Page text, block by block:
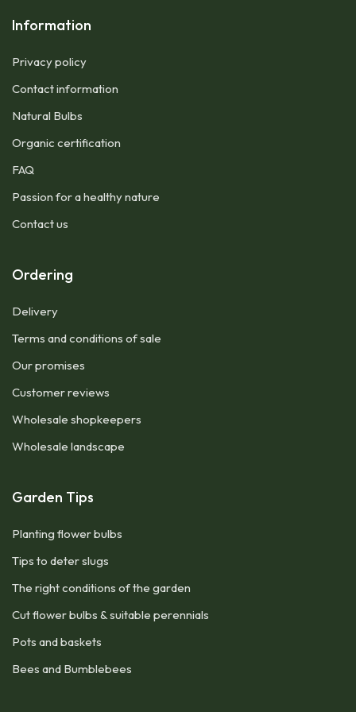
Information
Privacy policy
Contact information
Natural Bulbs
Organic certification
FAQ
Passion for a healthy nature
Contact us
Ordering
Delivery
Terms and conditions of sale
Our promises
Customer reviews
Wholesale shopkeepers
Wholesale landscape
Garden Tips
Planting flower bulbs
Tips to deter slugs
The right conditions of the garden
Cut flower bulbs & suitable perennials
Pots and baskets
Bees and Bumblebees